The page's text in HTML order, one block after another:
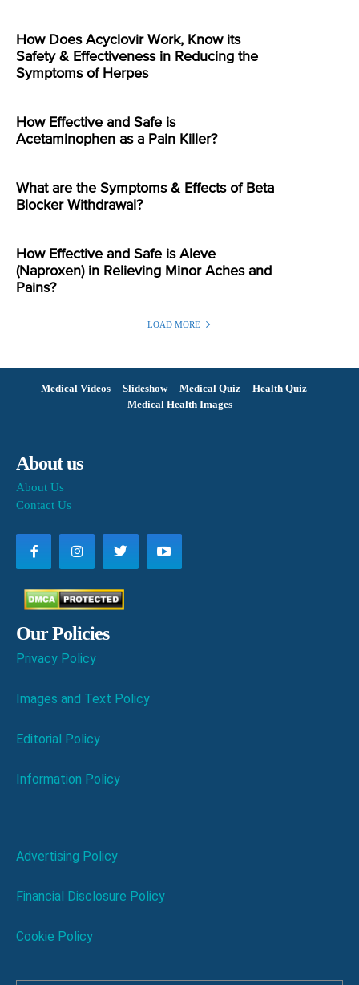
How Does Acyclovir Work, Know its
Safety & Effectiveness in Reducing the
Symptoms of Herpes
How Effective and Safe is
Acetaminophen as a Pain Killer?
What are the Symptoms & Effects of Beta
Blocker Withdrawal?
How Effective and Safe is Aleve
(Naproxen) in Relieving Minor Aches and
Pains?
LOAD MORE
Medical Videos Slideshow Medical Quiz
Health Quiz
Medical Health Images
About us
About Us
Contact Us
Our Policies
Privacy Policy
Images and Text Policy
Editorial Policy
Information Policy
Advertising Policy
Financial Disclosure Policy
Cookie Policy